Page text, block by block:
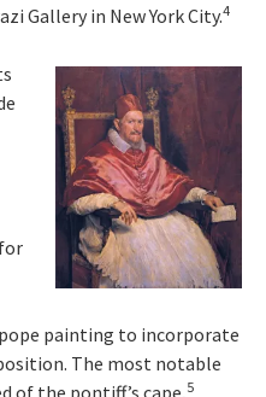
Gallery in New York City.4
painting to incorporate
The most notable
of the pontiff’s cape,5